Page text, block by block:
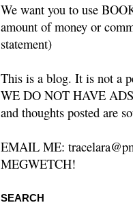
We want you to use
amount of money or
statement)
This is a blog. It is not a
WE DO NOT HAVE
and thoughts posted are
EMAIL ME:
MEGWETCH!
SEARCH